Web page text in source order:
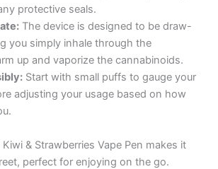
protective seals.
The device is designed to be draw-
you simply inhale through the
up and vaporize the cannabinoids.
Start with small puffs to gauge your
adjusting your usage based on how
& Strawberries Vape Pen makes it
perfect for enjoying on the go.